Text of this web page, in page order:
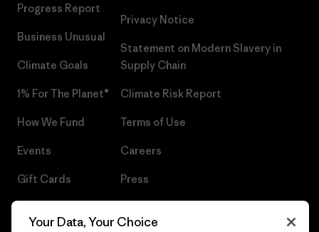
Progress Report
Business Unusual
Climate Goals
1% For The Planet®
How We Fund
Events
Gift Cards
Privacy Notice
Statement on Modern Slavery in
Supply Chain
Climate Risk Report
Terms of Use
Careers
Press
Your Data, Your Choice